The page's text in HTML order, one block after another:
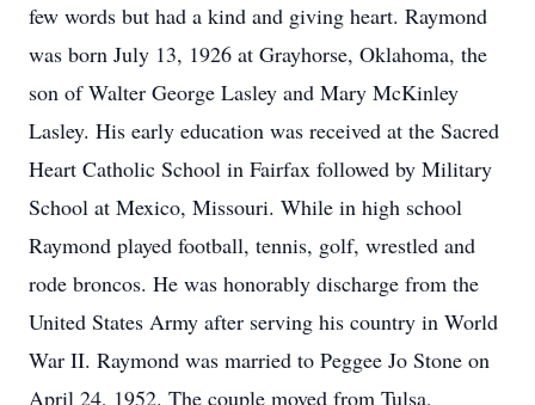
few words but had a kind and giving heart. Raymond
was born July 13, 1926 at Grayhorse, Oklahoma, the
son of Walter George Lasley and Mary McKinley
Lasley. His early education was received at the Sacred
Heart Catholic School in Fairfax followed by Military
School at Mexico, Missouri. While in high school
Raymond played football, tennis, golf, wrestled and
rode broncos. He was honorably discharge from the
United States Army after serving his country in World
War II. Raymond was married to Peggee Jo Stone on
April 24, 1952. The couple moved from Tulsa,